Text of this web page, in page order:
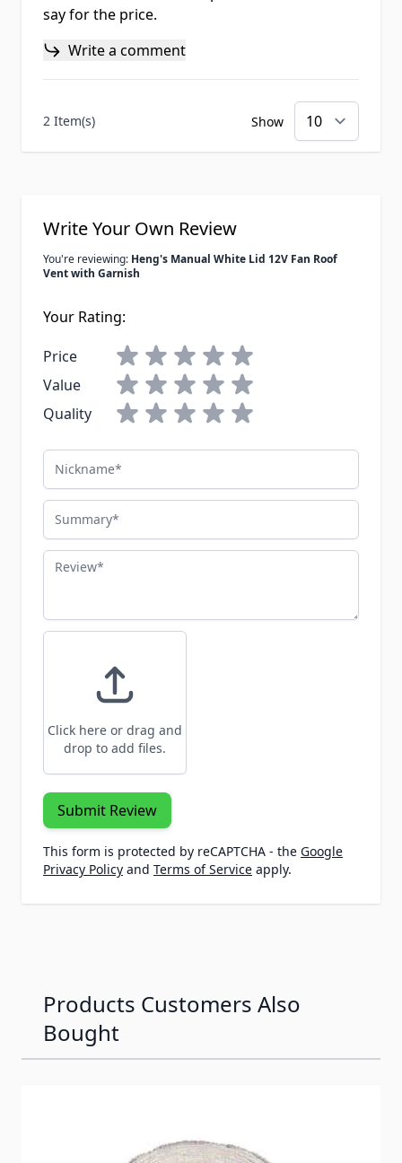
say for the price.
Write a comment
2 Item(s) Show
Write Your Own Review
You're reviewing: Heng's Manual White Lid 12V Fan Roof
Vent with Garnish
Your Rating:
Price
Value
Quality
Nickname
Summary
Review
Click here or drag and
drop to add files.
Submit Review
This form is protected by reCAPTCHA - the Google
Privacy Policy and Terms of Service apply.
Products Customers Also
Bought